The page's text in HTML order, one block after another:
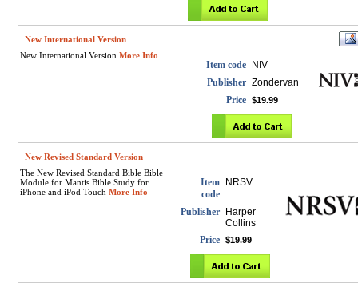
New International Version
New International Version More Info
Item code
NIV
Publisher Zondervan
Price $19.99
New Revised Standard Version
The New Revised Standard Bible Bible
Module for Mantis Bible Study for
iPhone and iPod Touch More Info
Item
code
NRSV
Publisher
Harper
Collins
Price $19.99